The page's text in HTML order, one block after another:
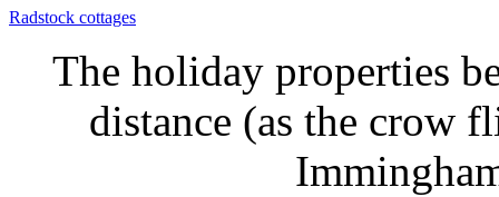
Radstock cottages
The holiday properties
distance (as the crow